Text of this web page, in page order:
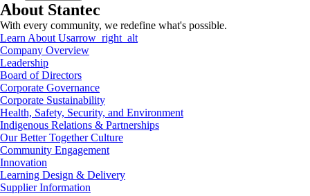
About Stantec
With every community, we redefine what's possible.
Learn About Usarrow_right_alt
Company Overview
Leadership
Board of Directors
Corporate Governance
Corporate Sustainability
Health, Safety, Security, and Environment
Indigenous Relations & Partnerships
Our Better Together Culture
Community Engagement
Innovation
Learning Design & Delivery
Supplier Information